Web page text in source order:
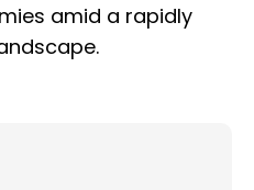
amid a rapidly